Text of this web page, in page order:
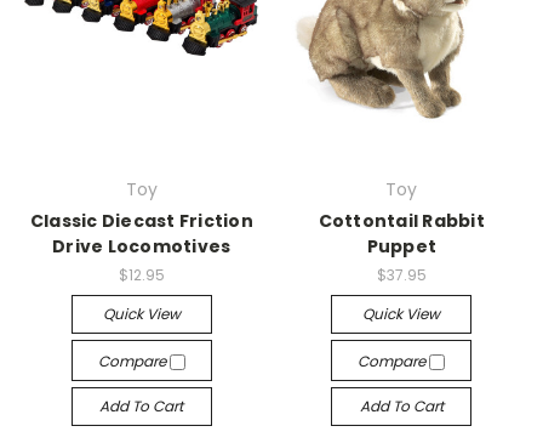
Toy
Classic Diecast Friction
Drive Locomotives
$12.95
Quick View
Compare
Add To Cart
Toy
Cottontail Rabbit
Puppet
$37.95
Quick View
Compare
Add To Cart